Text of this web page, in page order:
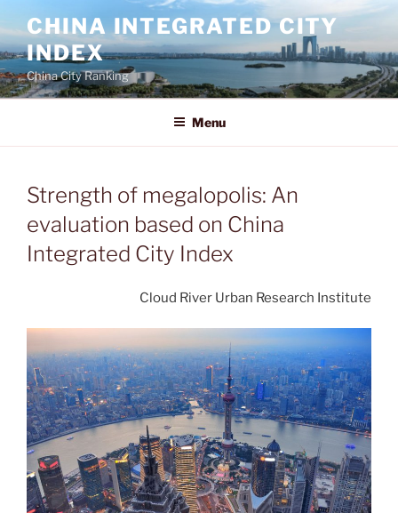
to
content
CHINA INTEGRATED CITY
INDEX
China City Ranking
Menu
Strength of megalopolis: An
evaluation based on China
Integrated City Index
Cloud River Urban Research Institute